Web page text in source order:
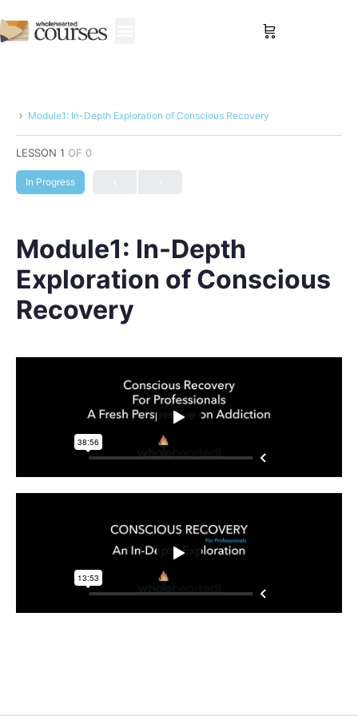
Module1: In-Depth Exploration of Conscious Recovery
LESSON 1 OF 0
In Progress
Module1: In-Depth
Exploration of Conscious
Recovery